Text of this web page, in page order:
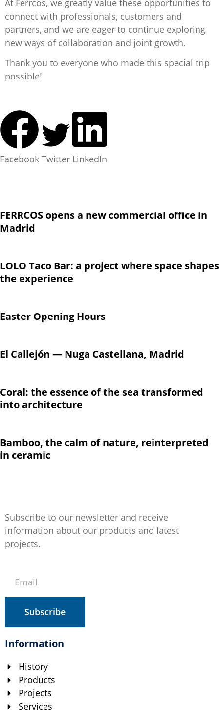
At Ferrcos, we greatly value these opportunities to
connect with professionals, customers and
partners, and we are eager to continue exploring
new ways of collaboration and joint growth.
Thank you to everyone who made this special trip
possible!
Facebook Twitter LinkedIn
FERRCOS opens a new commercial office in
Madrid
LOLO Taco Bar: a project where space shapes
the experience
Easter Opening Hours
El Callejón — Nuga Castellana, Madrid
Coral: the essence of the sea transformed
into architecture
Bamboo, the calm of nature, reinterpreted
in ceramic
Subscribe to our newsletter and receive
information about our products and latest
projects.
Subscribe
Information
History
Products
Projects
Services